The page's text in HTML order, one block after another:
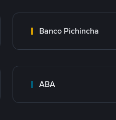
Banco Pichincha
ABA